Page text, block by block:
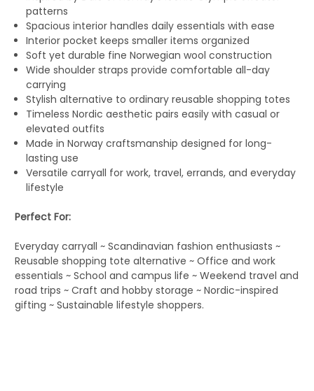
patterns
Spacious interior handles daily essentials with ease
Interior pocket keeps smaller items organized
Soft yet durable fine Norwegian wool construction
Wide shoulder straps provide comfortable all-day
carrying
Stylish alternative to ordinary reusable shopping totes
Timeless Nordic aesthetic pairs easily with casual or
elevated outfits
Made in Norway craftsmanship designed for long-
lasting use
Versatile carryall for work, travel, errands, and everyday
lifestyle
Perfect For:
Everyday carryall ~ Scandinavian fashion enthusiasts ~
Reusable shopping tote alternative ~ Office and work
essentials ~ School and campus life ~ Weekend travel and
road trips ~ Craft and hobby storage ~ Nordic-inspired
gifting ~ Sustainable lifestyle shoppers.